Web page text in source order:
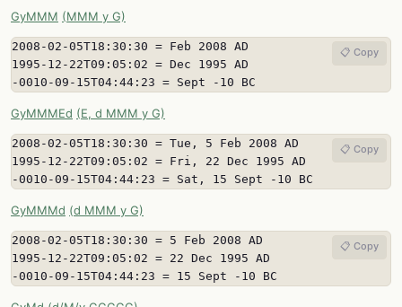
GyMMM (MMM y G)
2008-02-05T18:30:30 = Feb 2008 AD
1995-12-22T09:05:02 = Dec 1995 AD
-0010-09-15T04:44:23 = Sept -10 BC
📋 Copy
GyMMMEd (E, d MMM y G)
2008-02-05T18:30:30 = Tue, 5 Feb 2008 AD
1995-12-22T09:05:02 = Fri, 22 Dec 1995 AD
-0010-09-15T04:44:23 = Sat, 15 Sept -10 BC
📋 Copy
GyMMMd (d MMM y G)
2008-02-05T18:30:30 = 5 Feb 2008 AD
1995-12-22T09:05:02 = 22 Dec 1995 AD
-0010-09-15T04:44:23 = 15 Sept -10 BC
📋 Copy